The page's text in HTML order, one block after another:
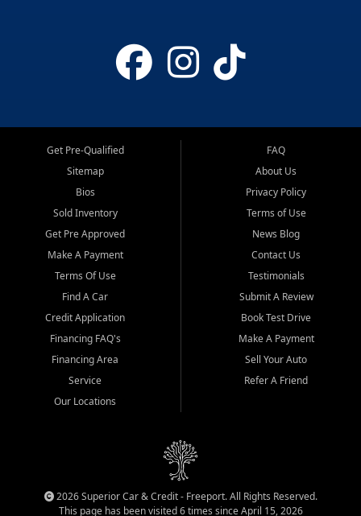
Get Pre-Qualified
Sitemap
Bios
Sold Inventory
Get Pre Approved
Make A Payment
Terms Of Use
Find A Car
Credit Application
Financing FAQ's
Financing Area
Service
Our Locations
FAQ
About Us
Privacy Policy
Terms of Use
News Blog
Contact Us
Testimonials
Submit A Review
Book Test Drive
Make A Payment
Sell Your Auto
Refer A Friend
2026 Superior Car & Credit - Freeport. All Rights Reserved.
This page has been visited 6 times since April 15, 2026